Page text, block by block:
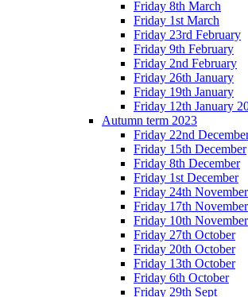
Friday 8th March
Friday 1st March
Friday 23rd February
Friday 9th February
Friday 2nd February
Friday 26th January
Friday 19th January
Friday 12th January
Autumn term 2023
Friday 22nd
Friday 15th December
Friday 8th December
Friday 1st December
Friday 24th November
Friday 17th November
Friday 10th November
Friday 27th October
Friday 20th October
Friday 13th October
Friday 6th October
Friday 29th Sept